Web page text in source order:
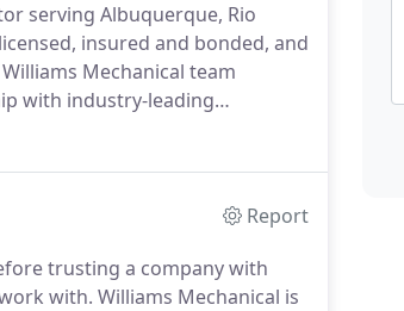
serving Albuquerque, Rio
insured and bonded, and
Mechanical team
with industry-leading
call 505.975.2550 or get in
Report
trusting a company with
with. Williams Mechanical is